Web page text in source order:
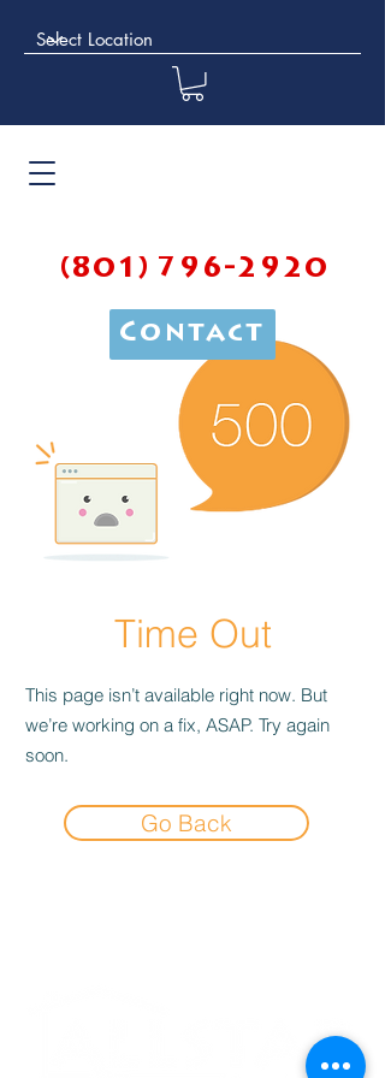
(801) 796-2920
Contact
Time Out
This page isn’t available right now. But
we’re working on a fix, ASAP. Try again
soon.
Go Back